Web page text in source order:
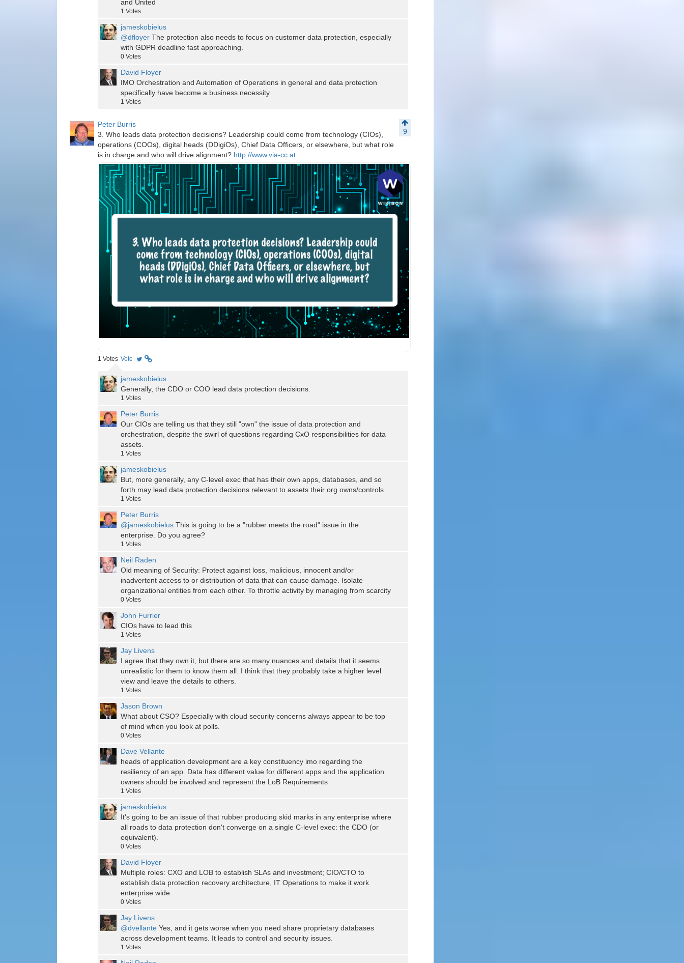
and United
1 Votes
jameskobielus
@dfloyer The protection also needs to focus on customer data protection, especially
with GDPR deadline fast approaching.
0 Votes
David Floyer
IMO Orchestration and Automation of Operations in general and data protection
specifically have become a business necessity.
1 Votes
Peter Burris
9
3. Who leads data protection decisions? Leadership could come from technology (CIOs),
operations (COOs), digital heads (DDigiOs), Chief Data Officers, or elsewhere, but what role
is in charge and who will drive alignment? http://www.via-cc.at...
1 Votes Vote
jameskobielus
Generally, the CDO or COO lead data protection decisions.
1 Votes
Peter Burris
Our CIOs are telling us that they still "own" the issue of data protection and
orchestration, despite the swirl of questions regarding CxO responsibilities for data
assets.
1 Votes
jameskobielus
But, more generally, any C-level exec that has their own apps, databases, and so
forth may lead data protection decisions relevant to assets their org owns/controls.
1 Votes
Peter Burris
@jameskobielus This is going to be a "rubber meets the road" issue in the
enterprise. Do you agree?
1 Votes
Neil Raden
Old meaning of Security: Protect against loss, malicious, innocent and/or
inadvertent access to or distribution of data that can cause damage. Isolate
organizational entities from each other. To throttle activity by managing from scarcity
0 Votes
John Furrier
CIOs have to lead this
1 Votes
Jay Livens
I agree that they own it, but there are so many nuances and details that it seems
unrealistic for them to know them all. I think that they probably take a higher level
view and leave the details to others.
1 Votes
Jason Brown
What about CSO? Especially with cloud security concerns always appear to be top
of mind when you look at polls.
0 Votes
Dave Vellante
heads of application development are a key constituency imo regarding the
resiliency of an app. Data has different value for different apps and the application
owners should be involved and represent the LoB Requirements
1 Votes
jameskobielus
It's going to be an issue of that rubber producing skid marks in any enterprise where
all roads to data protection don't converge on a single C-level exec: the CDO (or
equivalent).
0 Votes
David Floyer
Multiple roles: CXO and LOB to establish SLAs and investment; CIO/CTO to
establish data protection recovery architecture, IT Operations to make it work
enterprise wide.
0 Votes
Jay Livens
@dvellante Yes, and it gets worse when you need share proprietary databases
across development teams. It leads to control and security issues.
1 Votes